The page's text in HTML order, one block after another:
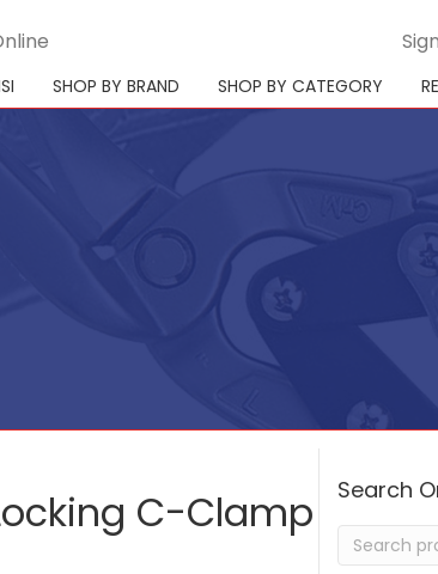
SHOP BY BRAND SHOP BY CATEGORY
C-Clamp
Search
Search
for: